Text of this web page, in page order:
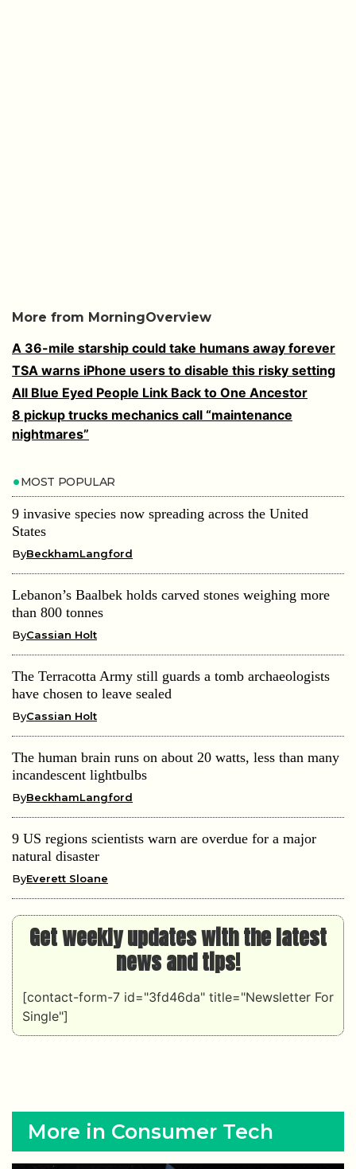
More from MorningOverview
A 36-mile starship could take humans away forever
TSA warns iPhone users to disable this risky setting
All Blue Eyed People Link Back to One Ancestor
8 pickup trucks mechanics call “maintenance
nightmares”
MOST POPULAR
9 invasive species now spreading across the United
States
ByBeckhamLangford
Lebanon’s Baalbek holds carved stones weighing more
than 800 tonnes
ByCassian Holt
The Terracotta Army still guards a tomb archaeologists
have chosen to leave sealed
ByCassian Holt
The human brain runs on about 20 watts, less than many
incandescent lightbulbs
ByBeckhamLangford
9 US regions scientists warn are overdue for a major
natural disaster
ByEverett Sloane
Get weekly updates with the latest
news and tips!
[contact-form-7 id="3fd46da" title="Newsletter For
Single"]
More in Consumer Tech